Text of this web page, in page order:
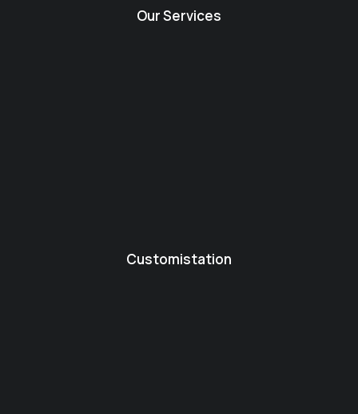
Our Services
Customistation